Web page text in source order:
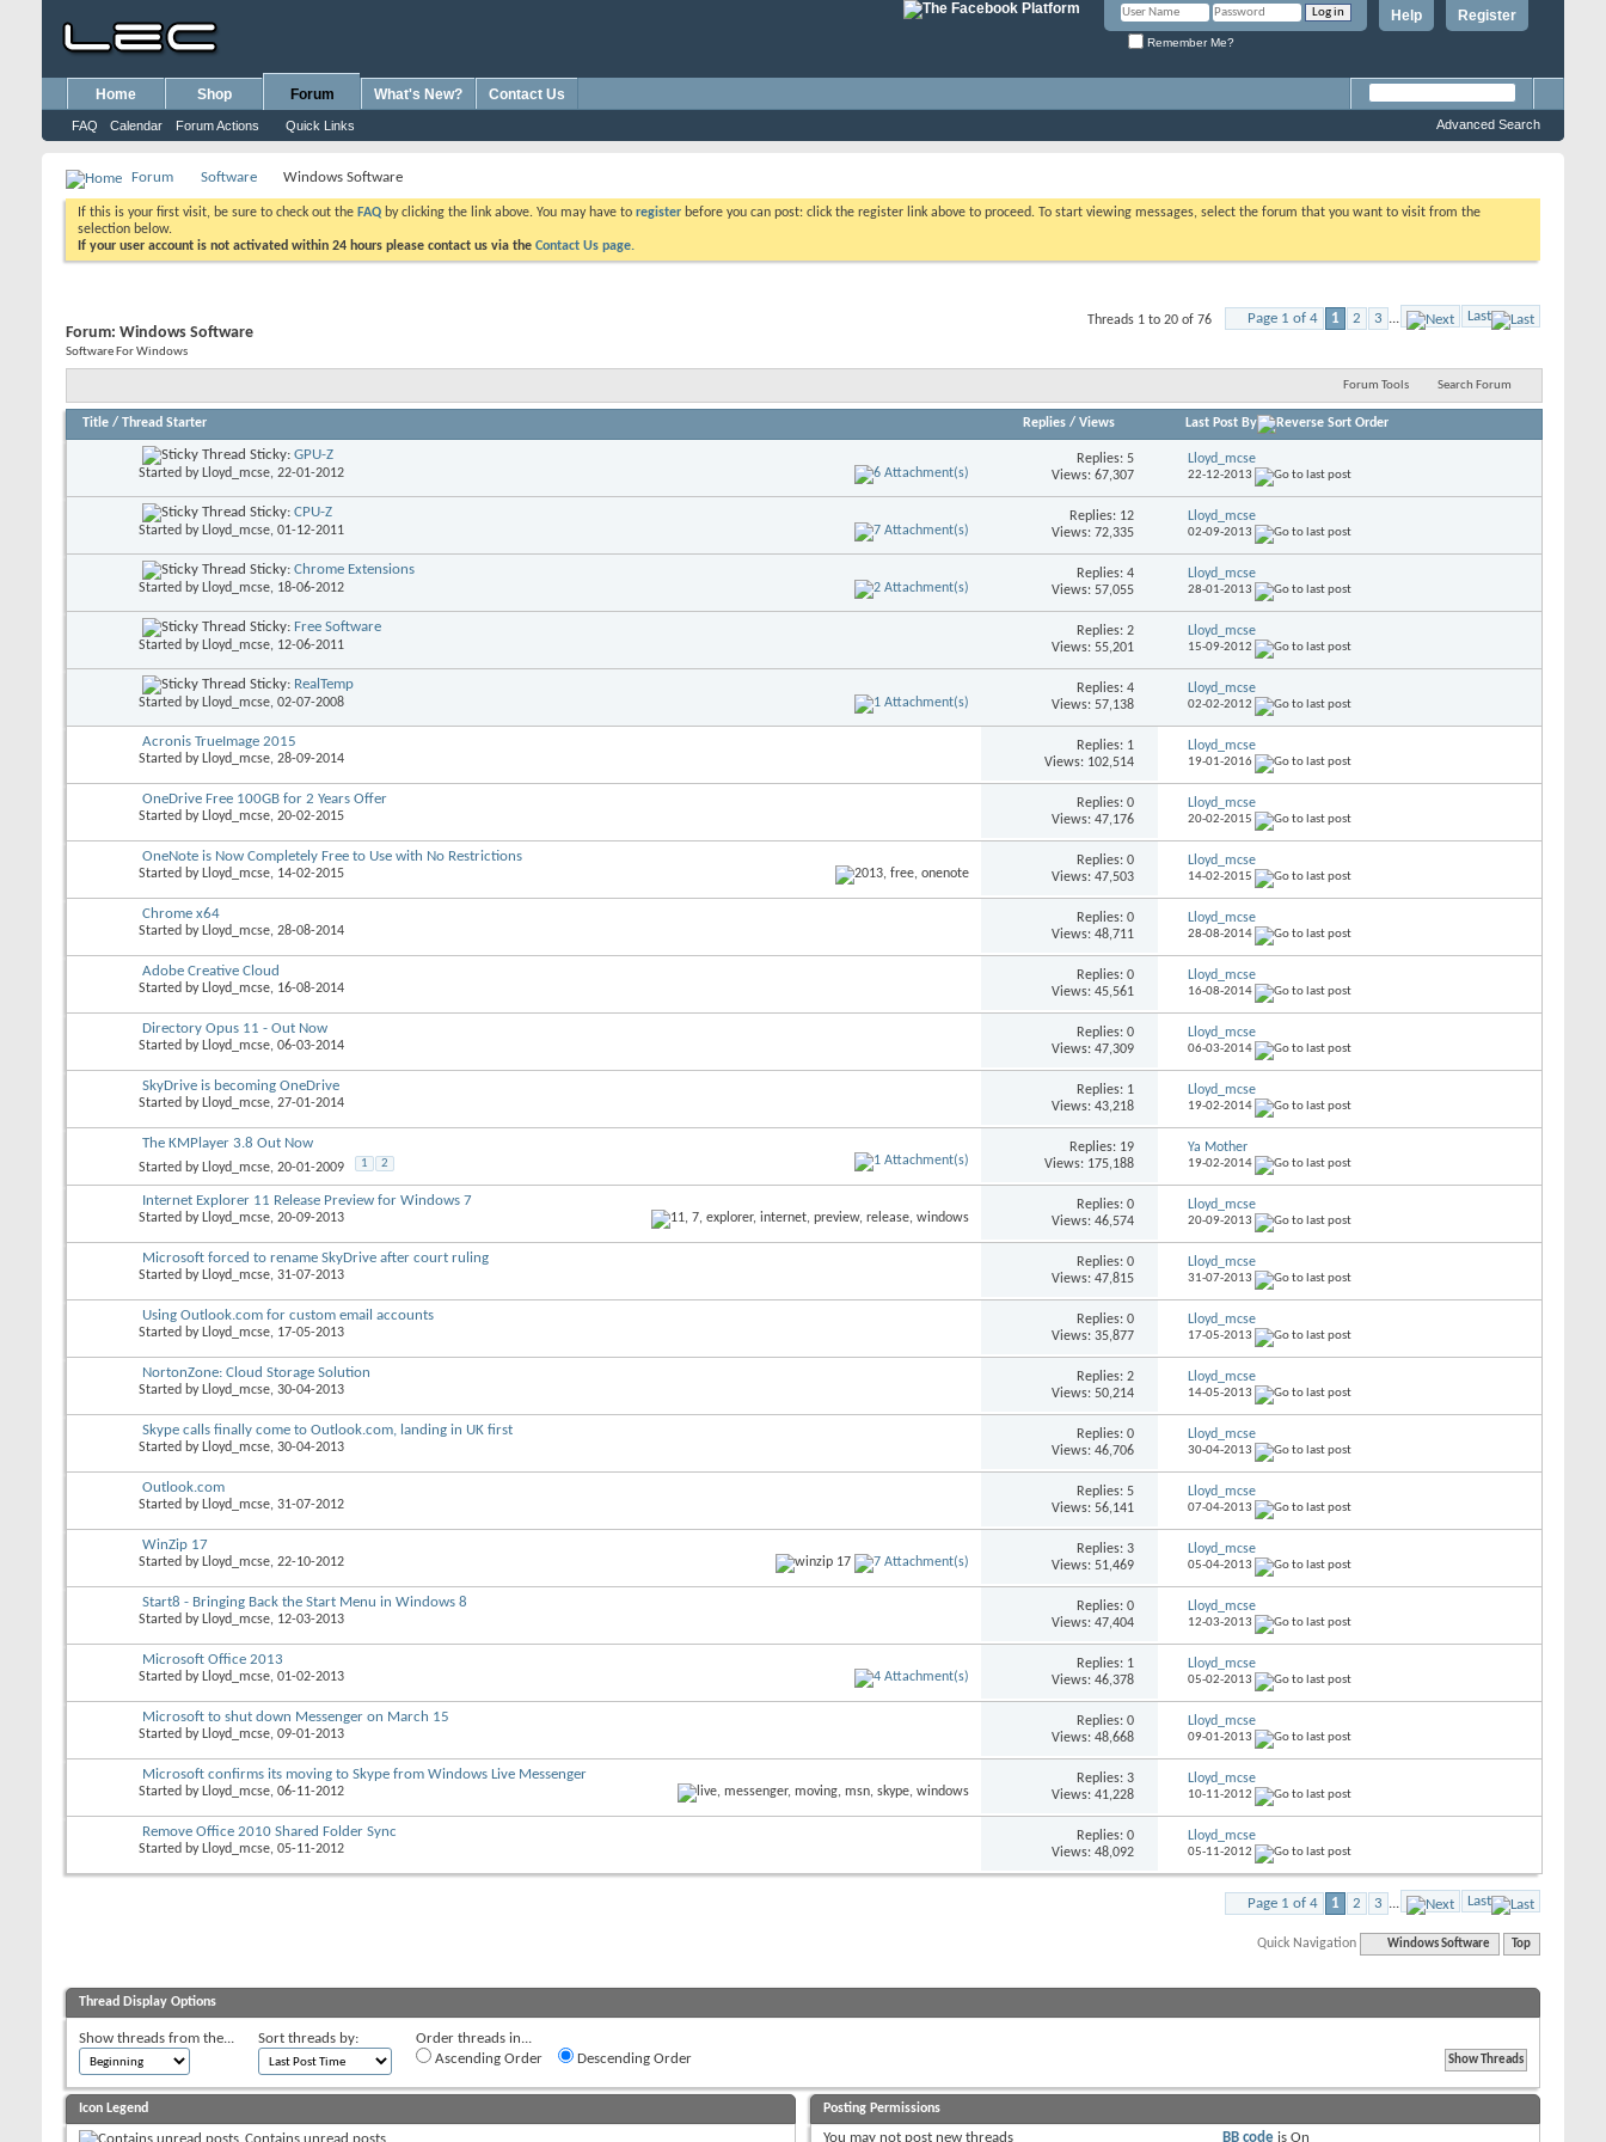
Register
Help
Remember Me?
Home Shop Forum
FAQ Calendar Forum Actions Quick Links
What's New? Contact Us
Advanced Search
Forum Software Windows Software
If this is your first visit, be sure to check out the FAQ by clicking the link above. You may have to register before you can post: click the register link above to proceed. To start viewing messages, select the forum that you want to visit from the
selection below.
If your user account is not activated within 24 hours please contact us via the Contact Us page.
Page 1 of 4 1 2 3 ... Last
Threads 1 to 20 of 76
Forum: Windows Software
Software For Windows
Forum Tools Search Forum
Title / Thread Starter Replies/ Views Last Post By
Sticky: GPU-Z
Started by Lloyd_mcse, 22-01-2012
Replies: 5
Views: 67,307
Lloyd_mcse
22-12-2013
Sticky: CPU-Z
Started by Lloyd_mcse, 01-12-2011
Replies: 12
Views: 72,335
Lloyd_mcse
02-09-2013
Sticky: Chrome Extensions
Started by Lloyd_mcse, 18-06-2012
Replies: 4
Views: 57,055
Lloyd_mcse
28-01-2013
Sticky: Free Software
Started by Lloyd_mcse, 12-06-2011
Replies: 2
Views: 55,201
Lloyd_mcse
15-09-2012
Sticky: RealTemp
Started by Lloyd_mcse, 02-07-2008
Replies: 4
Views: 57,138
Lloyd_mcse
02-02-2012
Acronis TrueImage 2015
Started by Lloyd_mcse, 28-09-2014
Replies: 1
Views: 102,514
Lloyd_mcse
19-01-2016
OneDrive Free 100GB for 2 Years Offer
Started by Lloyd_mcse, 20-02-2015
Replies: 0
Views: 47,176
Lloyd_mcse
20-02-2015
OneNote is Now Completely Free to Use with No Restrictions
Started by Lloyd_mcse, 14-02-2015
Replies: 0
Views: 47,503
Lloyd_mcse
14-02-2015
Chrome x64
Started by Lloyd_mcse, 28-08-2014
Replies: 0
Views: 48,711
Lloyd_mcse
28-08-2014
Adobe Creative Cloud
Started by Lloyd_mcse, 16-08-2014
Replies: 0
Views: 45,561
Lloyd_mcse
16-08-2014
Directory Opus 11 - Out Now
Started by Lloyd_mcse, 06-03-2014
Replies: 0
Views: 47,309
Lloyd_mcse
06-03-2014
SkyDrive is becoming OneDrive
Started by Lloyd_mcse, 27-01-2014
Replies: 1
Views: 43,218
Lloyd_mcse
19-02-2014
The KMPlayer 3.8 Out Now
Started by Lloyd_mcse, 20-01-2009 1 2
Replies: 19
Views: 175,188
Ya Mother
19-02-2014
Internet Explorer 11 Release Preview for Windows 7
Started by Lloyd_mcse, 20-09-2013
Replies: 0
Views: 46,574
Lloyd_mcse
20-09-2013
Microsoft forced to rename SkyDrive after court ruling
Started by Lloyd_mcse, 31-07-2013
Replies: 0
Views: 47,815
Lloyd_mcse
31-07-2013
Using Outlook.com for custom email accounts
Started by Lloyd_mcse, 17-05-2013
Replies: 0
Views: 35,877
Lloyd_mcse
17-05-2013
NortonZone: Cloud Storage Solution
Started by Lloyd_mcse, 30-04-2013
Replies: 2
Views: 50,214
Lloyd_mcse
14-05-2013
Skype calls finally come to Outlook.com, landing in UK first
Started by Lloyd_mcse, 30-04-2013
Replies: 0
Views: 46,706
Lloyd_mcse
30-04-2013
Outlook.com
Started by Lloyd_mcse, 31-07-2012
Replies: 5
Views: 56,141
Lloyd_mcse
07-04-2013
WinZip 17
Started by Lloyd_mcse, 22-10-2012
Replies: 3
Views: 51,469
Lloyd_mcse
05-04-2013
Start8 - Bringing Back the Start Menu in Windows 8
Started by Lloyd_mcse, 12-03-2013
Replies: 0
Views: 47,404
Lloyd_mcse
12-03-2013
Microsoft Office 2013
Started by Lloyd_mcse, 01-02-2013
Replies: 1
Views: 46,378
Lloyd_mcse
05-02-2013
Microsoft to shut down Messenger on March 15
Started by Lloyd_mcse, 09-01-2013
Replies: 0
Views: 48,668
Lloyd_mcse
09-01-2013
Microsoft confirms its moving to Skype from Windows Live Messenger
Started by Lloyd_mcse, 06-11-2012
Replies: 3
Views: 41,228
Lloyd_mcse
10-11-2012
Remove Office 2010 Shared Folder Sync
Started by Lloyd_mcse, 05-11-2012
Replies: 0
Views: 48,092
Lloyd_mcse
05-11-2012
Page 1 of 4 1 2 3 ... Last
Quick Navigation Windows Software Top
Thread Display Options
Show threads from the... Sort threads by:
Order threads in...
Ascending Order
Descending Order
Icon Legend
Contains unread posts
Posting Permissions
You may not post new threads BB code isOn